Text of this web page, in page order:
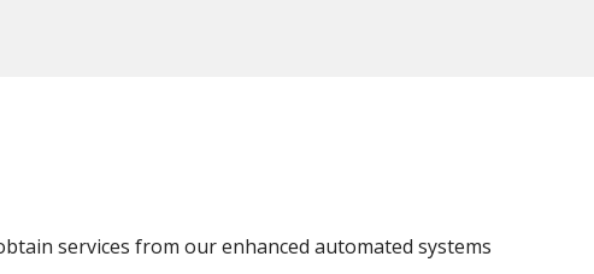
services from our enhanced automated systems